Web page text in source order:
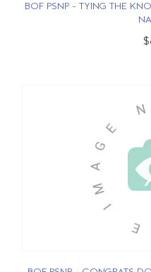
BOF PSNP - TYING THE